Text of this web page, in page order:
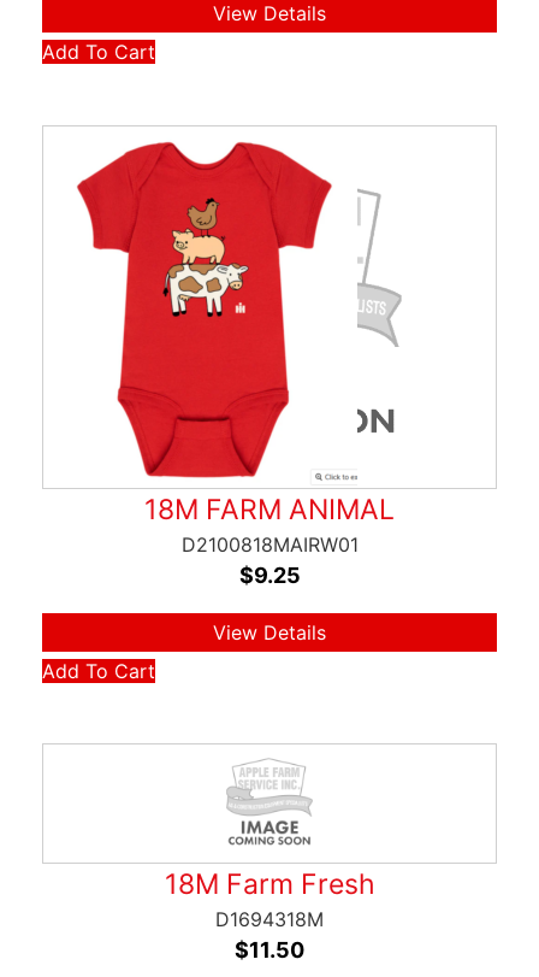
View Details
Add To Cart
18M FARM ANIMAL
D2100818MAIRW01
$9.25
View Details
Add To Cart
18M Farm Fresh
D1694318M
$11.50